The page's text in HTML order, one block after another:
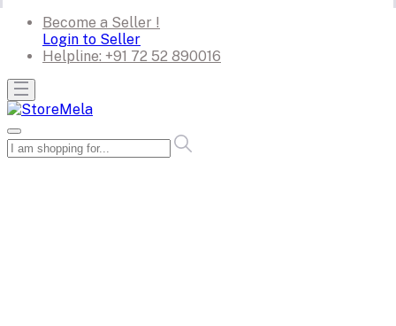
Become a Seller !
Login to Seller
Helpline: +91 72 52 890016